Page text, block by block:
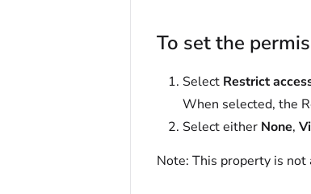
To set the
Select Restrict
When selected, the
Select either None,
Note: This property is not